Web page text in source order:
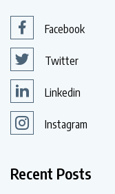
Facebook
Twitter
Linkedin
Instagram
Recent Posts